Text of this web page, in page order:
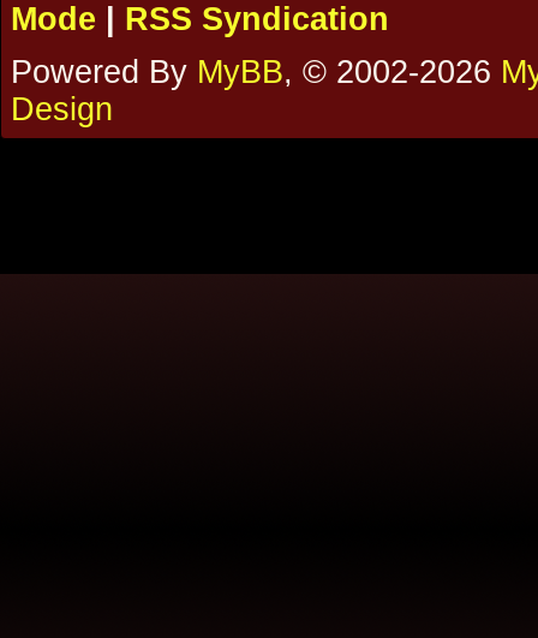
Mode
RSS Syndication
Powered By MyBB, © 2002-2026
Design